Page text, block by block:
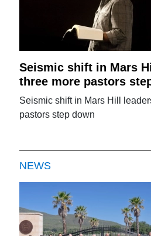
Seismic shift in Mars
three more pastors
Seismic shift in Mars Hill
pastors step down
NEWS